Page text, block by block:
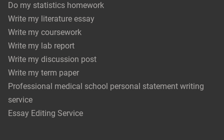
Do my statistics homework
Write my literature essay
Write my coursework
Write my lab report
Write my discussion post
Write my term paper
Professional medical school personal statement writing
service
Essay Editing Service